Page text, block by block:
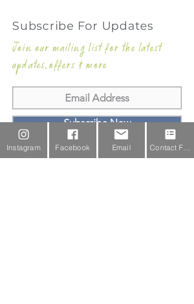
Subscribe For Updates
Join our mailing list for the latest
updates,offers & more
Subscribe Now
Email Us
Instagram Facebook Email